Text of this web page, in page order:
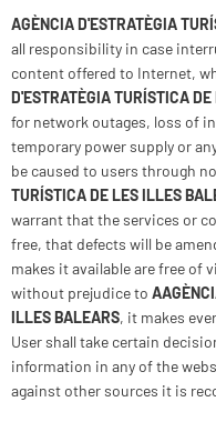
AGÈNCIA D'ESTRATÈGIA
all responsibility in case
content offered to Internet,
D'ESTRATÈGIA TURÍSTICA
for network outages, loss of
temporary power supply or
be caused to users through
TURÍSTICA DE LES ILLES
warrant that the services or
free, that defects will be
makes it available are free of
without prejudice to A
ILLES BALEARS, it makes
User shall take certain
information in any of the
against other sources it is